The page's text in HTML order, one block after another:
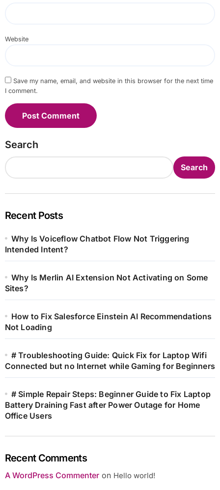
Website
Save my name, email, and website in this browser for the next time
I comment.
Search
Search
Recent Posts
Why Is Voiceflow Chatbot Flow Not Triggering
Intended Intent?
Why Is Merlin AI Extension Not Activating on Some
Sites?
How to Fix Salesforce Einstein AI Recommendations
Not Loading
# Troubleshooting Guide: Quick Fix for Laptop Wifi
Connected but no Internet while Gaming for Beginners
# Simple Repair Steps: Beginner Guide to Fix Laptop
Battery Draining Fast after Power Outage for Home
Office Users
Recent Comments
A WordPress Commenteron Hello world!